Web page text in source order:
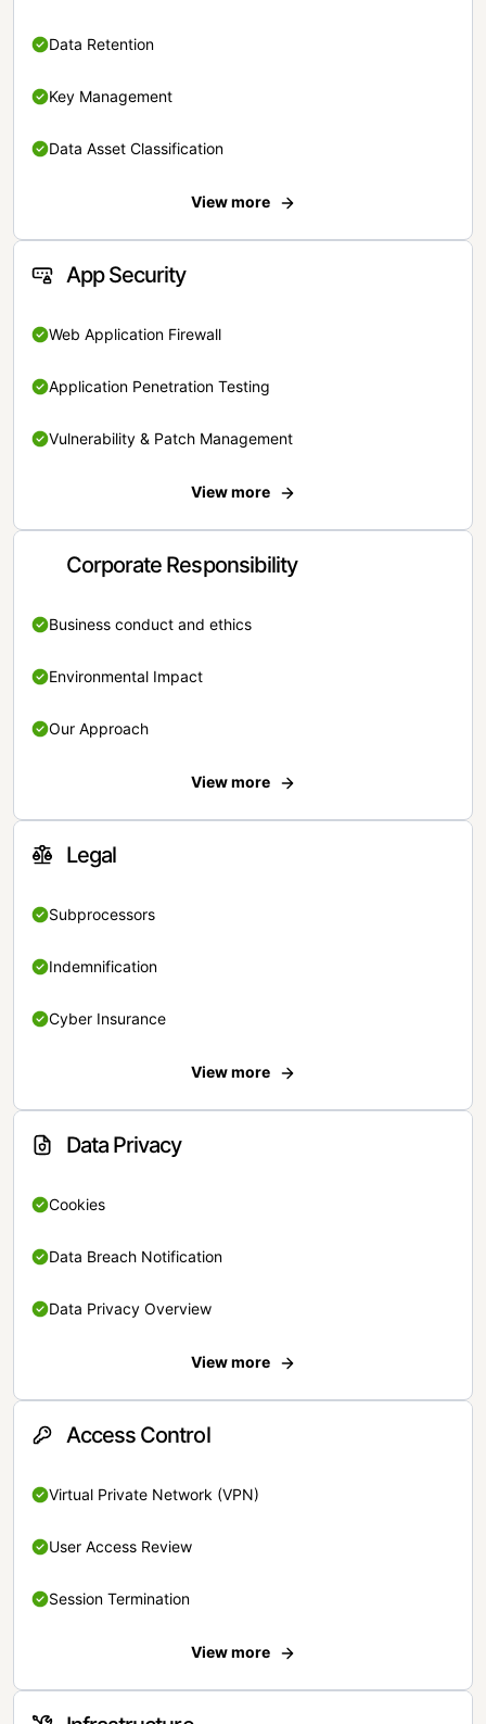
Data Retention
Key Management
Data Asset Classification
View more
App Security
Web Application Firewall
Application Penetration Testing
Vulnerability & Patch Management
View more
Corporate Responsibility
Business conduct and ethics
Environmental Impact
Our Approach
View more
Legal
Subprocessors
Indemnification
Cyber Insurance
View more
Data Privacy
Cookies
Data Breach Notification
Data Privacy Overview
View more
Access Control
Virtual Private Network (VPN)
User Access Review
Session Termination
View more